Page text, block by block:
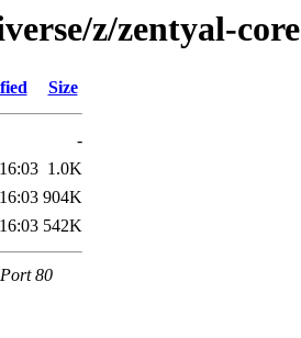
z/zentyal-core
Size
-
1.0K
904K
542K
80